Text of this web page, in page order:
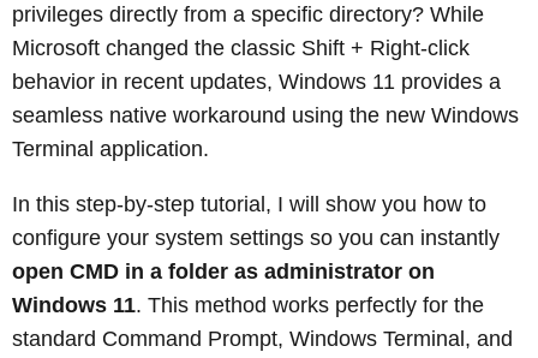
privileges directly from a specific directory? While
Microsoft changed the classic Shift + Right-click
behavior in recent updates, Windows 11 provides a
seamless native workaround using the new Windows
Terminal application.
In this step-by-step tutorial, I will show you how to
configure your system settings so you can instantly
open CMD in a folder as administrator on
Windows 11. This method works perfectly for the
standard Command Prompt, Windows Terminal, and